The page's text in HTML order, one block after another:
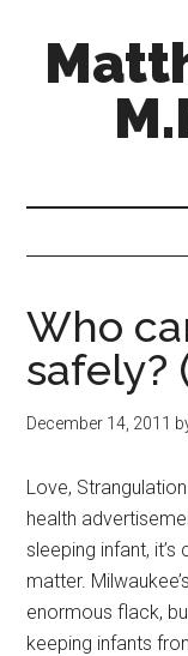
Who
safely?
December 14, 2011
Love,
health
sleeping infant,
matter.
enormous flack,
keeping infants